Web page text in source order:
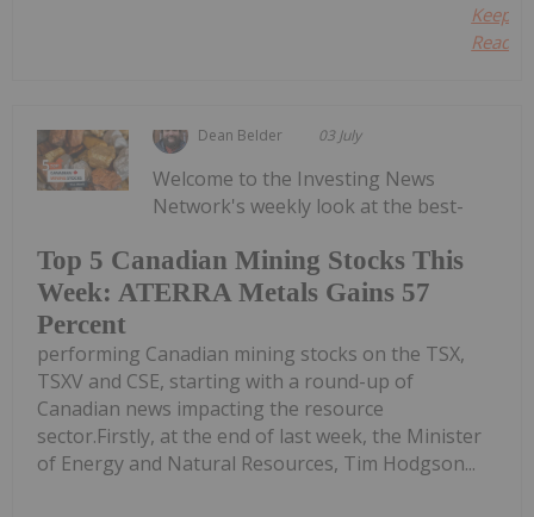
Keep
Dean Belder 03 July
Top 5 Canadian Mining Stocks This
Week: ATERRA Metals Gains 57
Percent
Welcome to the Investing News
Network's weekly look at the best-
performing Canadian mining stocks on the TSX,
TSXV and CSE, starting with a round-up of
Canadian news impacting the resource
sector.Firstly, at the end of last week, the Minister
of Energy and Natural Resources, Tim Hodgson...